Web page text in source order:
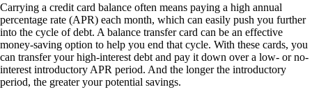
Carrying a credit card balance often means paying a high annual
percentage rate (APR) each month, which can easily push you further
into the cycle of debt. A balance transfer card can be an effective
money-saving option to help you end that cycle. With these cards, you
can transfer your high-interest debt and pay it down over a low- or no-
interest introductory APR period. And the longer the introductory
period, the greater your potential savings.